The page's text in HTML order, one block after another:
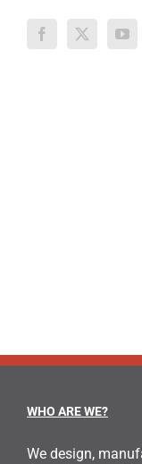
WHO ARE WE?
We design,